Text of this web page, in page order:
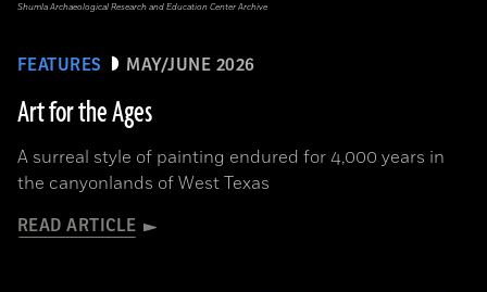
FEATURES MAY/JUNE 2026
Art for the Ages
A surreal style of painting endured for 4,000 years in
the canyonlands of West Texas
READ ARTICLE
Shumla Archaeological Research and Education Center Archive